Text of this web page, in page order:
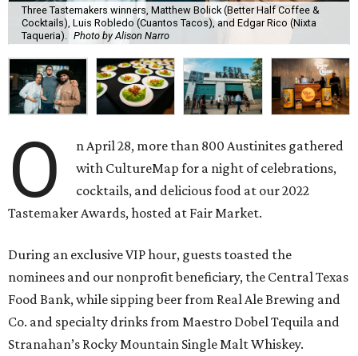
Three Tastemakers winners, Matthew Bolick (Better Half Coffee &
Cocktails), Luis Robledo (Cuantos Tacos), and Edgar Rico (Nixta
Taqueria). Photo by Alison Narro
O
n April 28, more than 800 Austinites gathered
with CultureMap for a night of celebrations,
cocktails, and delicious food at our 2022
Tastemaker Awards, hosted at Fair Market.
During an exclusive VIP hour, guests toasted the
nominees and our nonprofit beneficiary, the Central Texas
Food Bank, while sipping beer from Real Ale Brewing and
Co. and specialty drinks from Maestro Dobel Tequila and
Stranahan’s Rocky Mountain Single Malt Whiskey.